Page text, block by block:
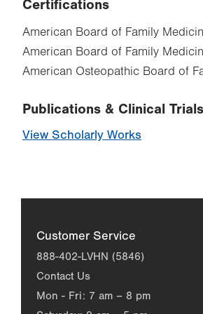
Certifications
American Board of Family
American Board of Family
American Osteopathic Board of
Publications & Clinical Trials
View Scholarly Works
Customer Service
888-402-LVHN (5846)
Contact Us
Mon - Fri: 7 am – 8 pm